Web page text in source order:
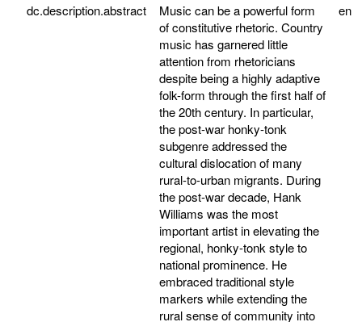
dc.description.abstract
Music can be a powerful form
of constitutive rhetoric. Country
music has garnered little
attention from rhetoricians
despite being a highly adaptive
folk-form through the first half of
the 20th century. In particular,
the post-war honky-tonk
subgenre addressed the
cultural dislocation of many
rural-to-urban migrants. During
the post-war decade, Hank
Williams was the most
important artist in elevating the
regional, honky-tonk style to
national prominence. He
embraced traditional style
markers while extending the
rural sense of community into
en